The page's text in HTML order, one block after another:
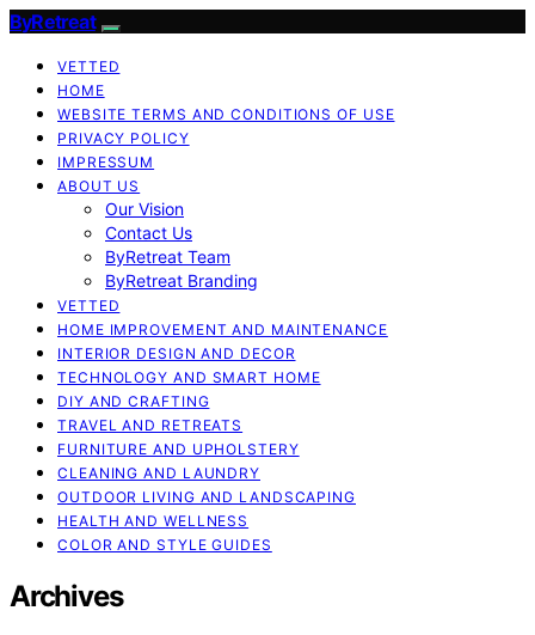
ByRetreat
VETTED
HOME
WEBSITE TERMS AND CONDITIONS OF USE
PRIVACY POLICY
IMPRESSUM
ABOUT US
Our Vision
Contact Us
ByRetreat Team
ByRetreat Branding
VETTED
HOME IMPROVEMENT AND MAINTENANCE
INTERIOR DESIGN AND DECOR
TECHNOLOGY AND SMART HOME
DIY AND CRAFTING
TRAVEL AND RETREATS
FURNITURE AND UPHOLSTERY
CLEANING AND LAUNDRY
OUTDOOR LIVING AND LANDSCAPING
HEALTH AND WELLNESS
COLOR AND STYLE GUIDES
Archives